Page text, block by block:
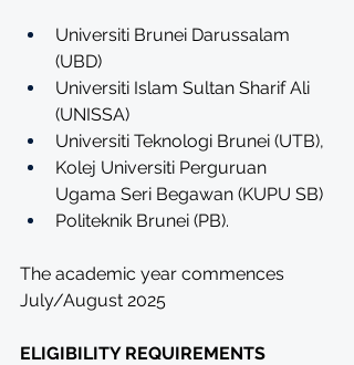
Universiti Brunei Darussalam
(UBD)
Universiti Islam Sultan Sharif Ali
(UNISSA)
Universiti Teknologi Brunei (UTB),
Kolej Universiti Perguruan
Ugama Seri Begawan (KUPU SB)
Politeknik Brunei (PB).
The academic year commences
July/August 2025
ELIGIBILITY REQUIREMENTS